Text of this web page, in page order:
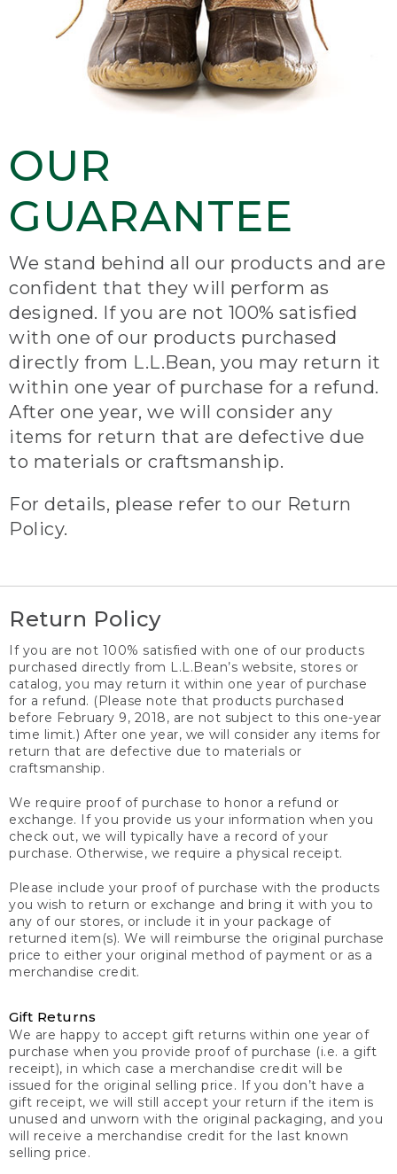
OUR
GUARANTEE
We stand behind all our products and are
confident that they will perform as
designed. If you are not 100% satisfied
with one of our products purchased
directly from L.L.Bean, you may return it
within one year of purchase for a refund.
After one year, we will consider any
items for return that are defective due
to materials or craftsmanship.
For details, please refer to our Return
Policy.
Return Policy
If you are not 100% satisfied with one of our products
purchased directly from L.L.Bean’s website, stores or
catalog, you may return it within one year of purchase
for a refund. (Please note that products purchased
before February 9, 2018, are not subject to this one-year
time limit.) After one year, we will consider any items for
return that are defective due to materials or
craftsmanship.
We require proof of purchase to honor a refund or
exchange. If you provide us your information when you
check out, we will typically have a record of your
purchase. Otherwise, we require a physical receipt.
Please include your proof of purchase with the products
you wish to return or exchange and bring it with you to
any of our stores, or include it in your package of
returned item(s). We will reimburse the original purchase
price to either your original method of payment or as a
merchandise credit.
Gift Returns
We are happy to accept gift returns within one year of
purchase when you provide proof of purchase (i.e. a gift
receipt), in which case a merchandise credit will be
issued for the original selling price. If you don’t have a
gift receipt, we will still accept your return if the item is
unused and unworn with the original packaging, and you
will receive a merchandise credit for the last known
selling price.